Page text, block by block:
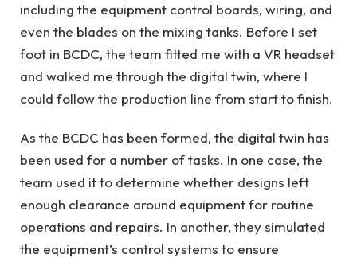
including the equipment control boards, wiring, and
even the blades on the mixing tanks. Before I set
foot in BCDC, the team fitted me with a VR headset
and walked me through the digital twin, where I
could follow the production line from start to finish.
As the BCDC has been formed, the digital twin has
been used for a number of tasks. In one case, the
team used it to determine whether designs left
enough clearance around equipment for routine
operations and repairs. In another, they simulated
the equipment’s control systems to ensure